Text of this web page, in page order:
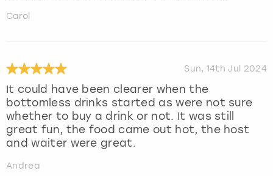
Carol
Sun, 14th Jul 2024
It could have been clearer when the
bottomless drinks started as were not sure
whether to buy a drink or not. It was still
great fun, the food came out hot, the host
and waiter were great.
Andrea